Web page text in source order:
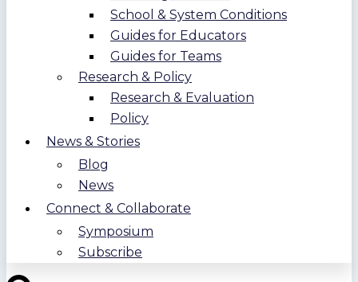
School & System Conditions
Guides for Educators
Guides for Teams
Research & Policy
Research & Evaluation
Policy
News & Stories
Blog
News
Connect & Collaborate
Symposium
Subscribe